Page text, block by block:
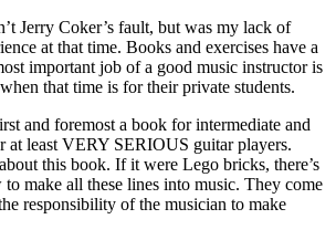
Jerry Coker’s fault, but was my lack of
at that time. Books and exercises have a
important job of a good music instructor is
that time is for their private students.
and foremost a book for intermediate and
at least VERY SERIOUS guitar players.
this book. If it were Lego bricks, there’s
make all these lines into music. They come
responsibility of the musician to make